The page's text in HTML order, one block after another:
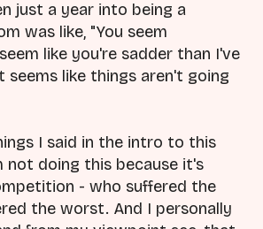
just a year into being a
was like, "You seem
like you're sadder than I've
seems like things aren't going
I said in the intro to this
not doing this because it's
- who suffered the
the worst. And I personally